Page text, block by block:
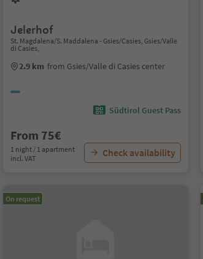
Jelerhof
St. Magdalena/S. Maddalena - Gsies/Casies, Gsies/Valle
di Casies,
2.9 km from Gsies/Valle di Casies center
Südtirol Guest Pass
From 75€
1 night / 1 apartment
incl. VAT
Check availability
On request